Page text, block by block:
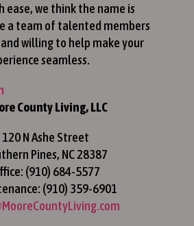
ease, we think the name is
a team of talented members
willing to help make your
seamless.
County Living, LLC
120 N Ashe Street
Pines, NC 28387
(910) 684-5577
(910) 359-6901